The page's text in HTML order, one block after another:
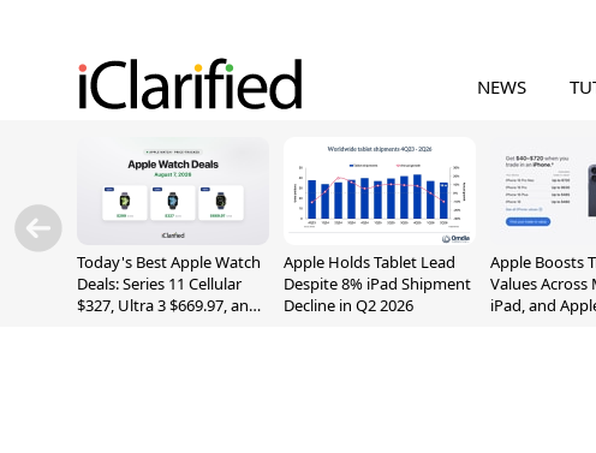
NEWS
Today's Best Apple Watch
Deals: Series 11 Cellular
$327, Ultra 3 $669.97, and
Apple Holds Tablet Lead
Despite 8% iPad Shipment
Decline in Q2 2026
Apple Boosts
Values Across
iPad, and